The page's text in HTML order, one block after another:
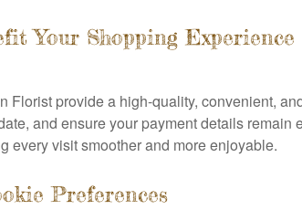
Your Shopping Experience
Florist provide a high-quality, convenient,
and ensure your payment details
every visit smoother and more enjoyable.
Preferences